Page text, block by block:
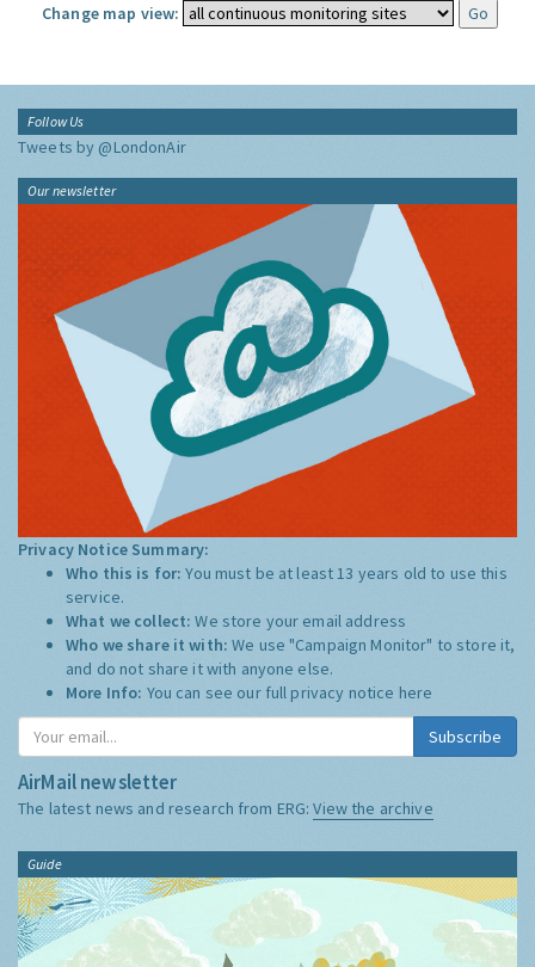
Change map view:
Follow Us
Tweets by @LondonAir
Our newsletter
Privacy Notice Summary:
Who this is for:You must be at least 13 years old to use this
service.
What we collect:We store your email address
Who we share it with:We use "Campaign Monitor" to store it,
and do not share it with anyone else.
More Info: You can see our full privacy notice here
Subscribe
AirMail newsletter
The latest news and research from ERG:View the archive
Guide